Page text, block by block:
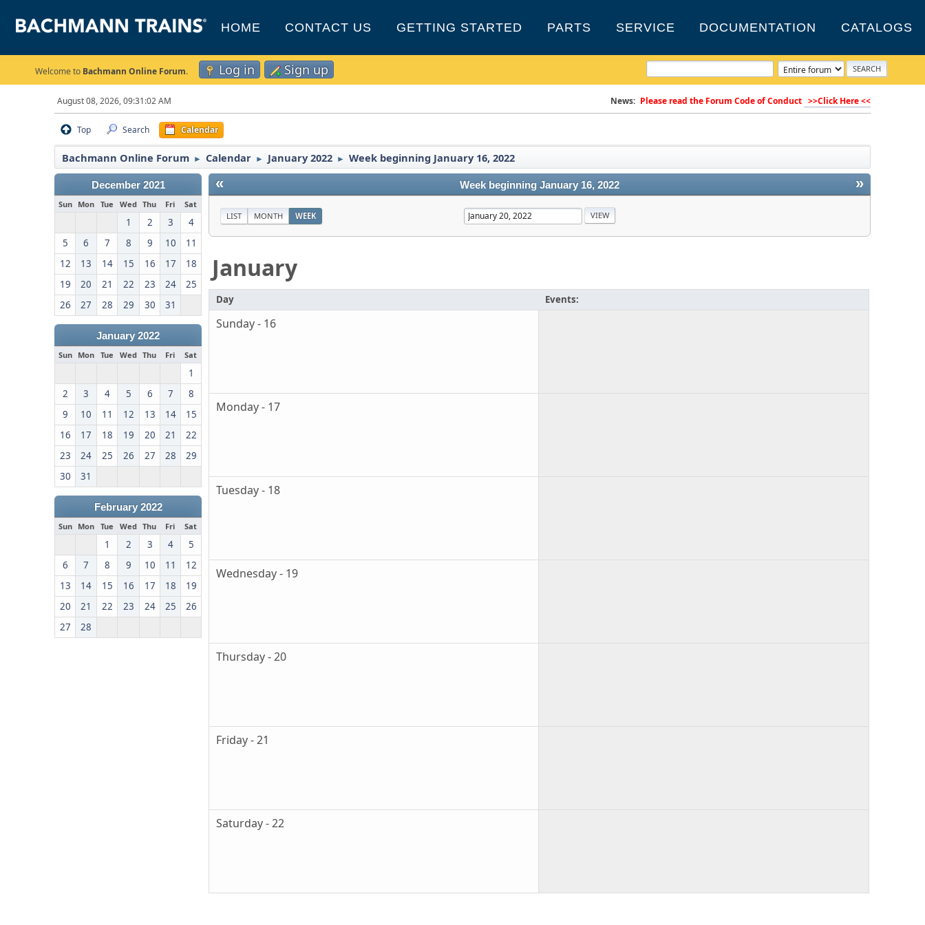
HOME CONTACT US GETTING STARTED PARTS SERVICE DOCUMENTATION CATALOGS
Welcome to Bachmann Online Forum. Log in Sign up
August 08, 2026, 09:31:02 AM News: Please read the Forum Code of Conduct >>Click Here <<
Top Search Calendar
Bachmann Online Forum ► Calendar ► January 2022 ► Week beginning January 16, 2022
December 2021
Sun Mon Tue Wed Thu Fri Sat
1 2 3
4
5
6 7 8 9 10
11
12
13 14 15 16 17
18
19
20 21 22 23 24
25
26
27 28 29 30 31
January 2022
Sun Mon Tue Wed Thu Fri Sat
1
2
3 4 5 6 7
8
9
10 11 12 13 14
15
16
17 18 19 20 21
22
23
24 25 26 27 28
29
30
31
February 2022
Sun Mon Tue Wed Thu Fri Sat
1 2 3 4
5
6
7 8 9 10 11
12
13
14 15 16 17 18
19
20
21 22 23 24 25
26
27
28
« »
Week beginning January 16, 2022
LIST MONTH WEEK
January
Day Events:
Sunday - 16
Monday - 17
Tuesday - 18
Wednesday - 19
Thursday - 20
Friday - 21
Saturday - 22